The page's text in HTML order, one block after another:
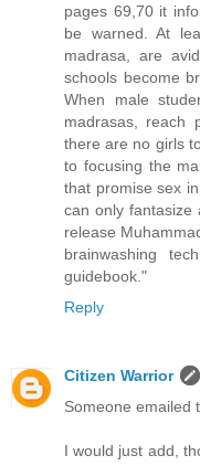
pages 69,70 it
be warned. At
madrasa, are
schools become
When male
madrasas, reach
there are no girls
to focusing the
that promise sex
can only fantasize
release
brainwashing
guidebook."
Reply
Citizen Warrior
Someone emailed
I would just add,